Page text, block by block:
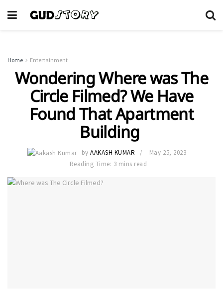
Home Entertainment
Wondering Where was The
Circle Filmed? We Have
Found That Apartment
Building
by AAKASH KUMAR
May 25, 2023
Reading Time: 3 mins read